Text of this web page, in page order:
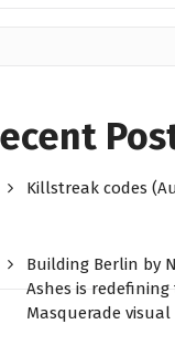
Killstreak codes
Building Berlin by
Ashes is redefining
Masquerade